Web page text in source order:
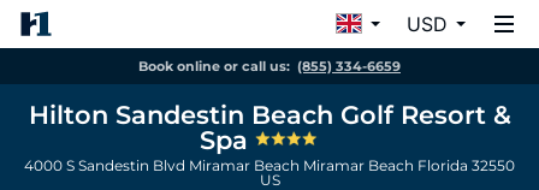
USD
Book online or call us: (855) 334-6659
Hilton Sandestin Beach Golf Resort &
Spa
4000 S Sandestin Blvd Miramar Beach Miramar Beach Florida 32550
US